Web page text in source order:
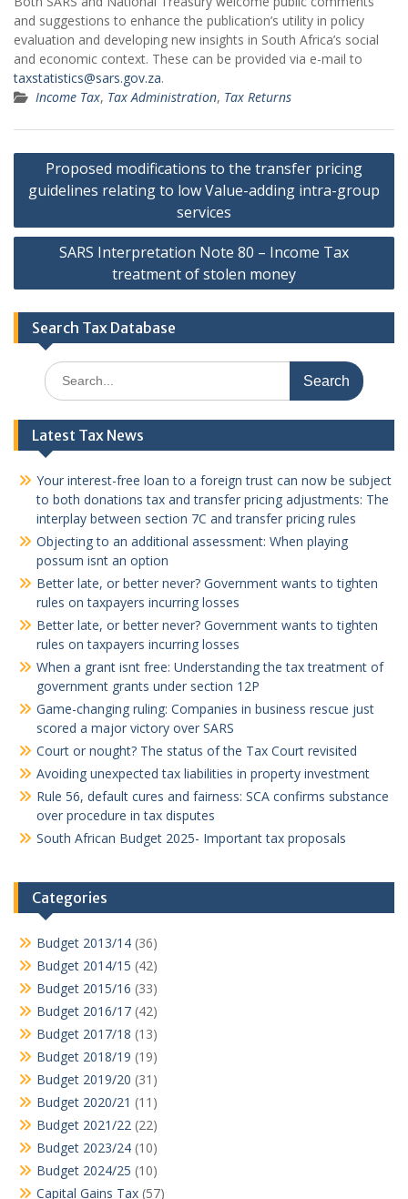
and suggestions to enhance the publication’s utility in policy
evaluation and developing new insights in South Africa’s social
and economic context. These can be provided via e-mail to
taxstatistics@sars.gov.za.
Income Tax, Tax Administration, Tax Returns
Post
navigation
Proposed modifications to the transfer pricing
guidelines relating to low Value-adding intra-group
services
SARS Interpretation Note 80 – Income Tax
treatment of stolen money
Search Tax Database
Search
for:
Latest Tax News
Your interest-free loan to a foreign trust can now be subject
to both donations tax and transfer pricing adjustments: The
interplay between section 7C and transfer pricing rules
Objecting to an additional assessment: When playing
possum isnt an option
Better late, or better never? Government wants to tighten
rules on taxpayers incurring losses
Better late, or better never? Government wants to tighten
rules on taxpayers incurring losses
When a grant isnt free: Understanding the tax treatment of
government grants under section 12P
Game-changing ruling: Companies in business rescue just
scored a major victory over SARS
Court or nought? The status of the Tax Court revisited
Avoiding unexpected tax liabilities in property investment
Rule 56, default cures and fairness: SCA confirms substance
over procedure in tax disputes
South African Budget 2025- Important tax proposals
Categories
Budget 2013/14 (36)
Budget 2014/15 (42)
Budget 2015/16 (33)
Budget 2016/17 (42)
Budget 2017/18 (13)
Budget 2018/19 (19)
Budget 2019/20 (31)
Budget 2020/21 (11)
Budget 2021/22 (22)
Budget 2023/24 (10)
Budget 2024/25 (10)
Capital Gains Tax (57)